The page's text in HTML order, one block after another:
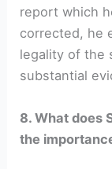
report which
corrected, he
legality of the
substantial
8. What does
the